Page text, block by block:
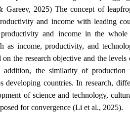
Gareev, 2025) The concept of
and income with leading
and income in the
as income, productivity, and
on the research objective and the
the similarity of production
developing countries. In research,
of science and technology,
for convergence (Li et al., 2025).